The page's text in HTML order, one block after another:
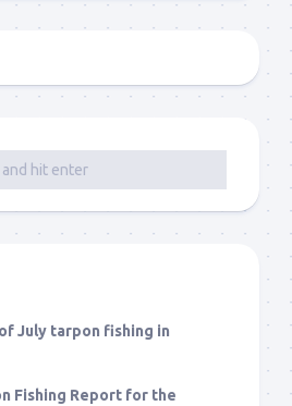
July tarpon fishing in
Fishing Report for the